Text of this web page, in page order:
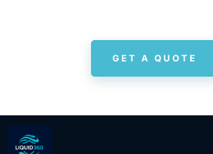
GET A QUOTE